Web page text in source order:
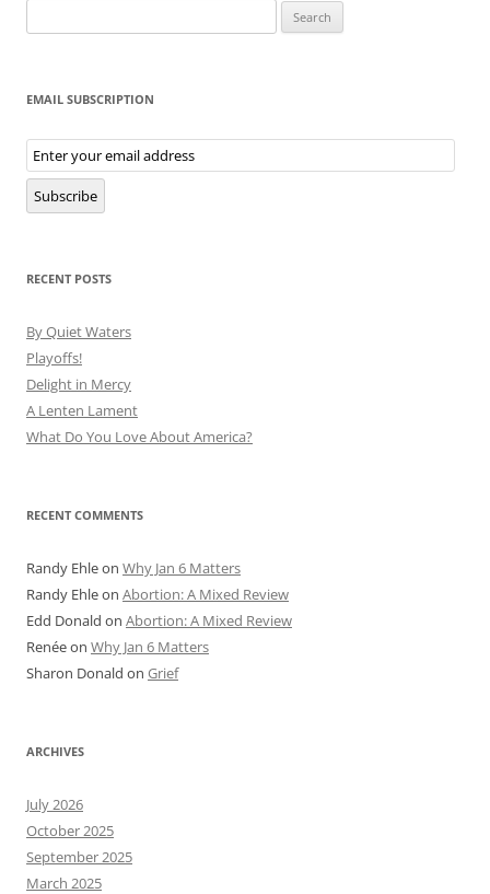
for:
EMAIL SUBSCRIPTION
Email
Subscription
Subscribe
RECENT POSTS
By Quiet Waters
Playoffs!
Delight in Mercy
A Lenten Lament
What Do You Love About America?
RECENT COMMENTS
Randy Ehleon Why Jan 6 Matters
Randy Ehleon Abortion: A Mixed Review
Edd Donald on Abortion: A Mixed Review
Renéeon Why Jan 6 Matters
Sharon Donald on Grief
ARCHIVES
July 2026
October 2025
September 2025
March 2025